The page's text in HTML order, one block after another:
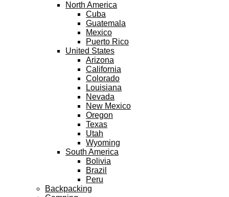
North America
Cuba
Guatemala
Mexico
Puerto Rico
United States
Arizona
California
Colorado
Louisiana
Nevada
New Mexico
Oregon
Texas
Utah
Wyoming
South America
Bolivia
Brazil
Peru
Backpacking